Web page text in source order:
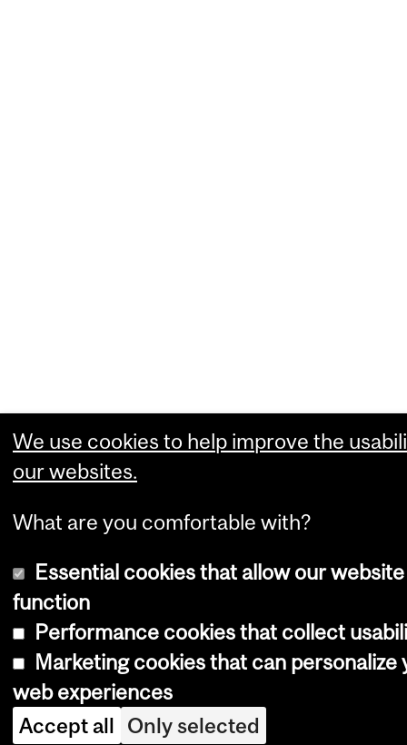
We use cookies to help improve the
our websites.
What are you comfortable with?
Essential cookies that allow our
function
Performance cookies that collect
Marketing cookies that can personalize
web experiences
Accept all Only selected